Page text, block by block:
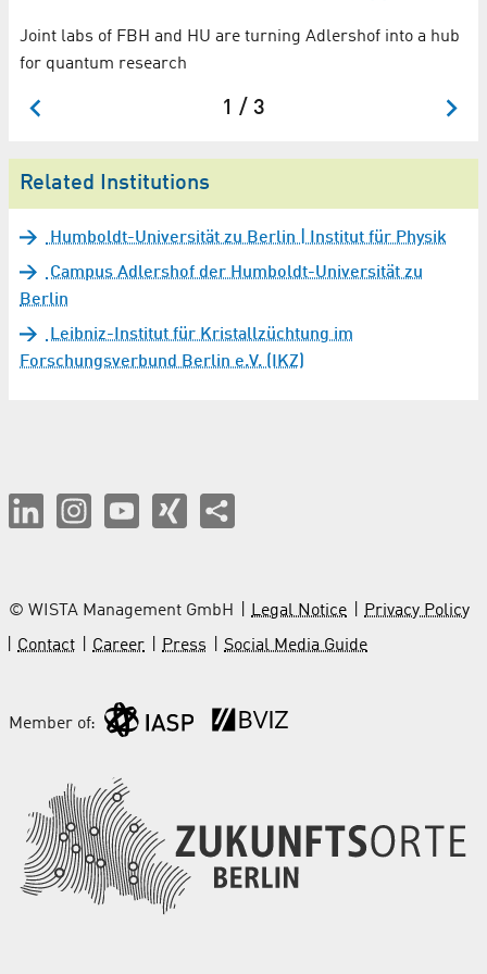
Joint labs of FBH and HU are turning Adlershof into a hub
for quantum research
1 / 3
Related Institutions
Humboldt-Universität zu Berlin | Institut für Physik
Campus Adlershof der Humboldt-Universität zu
Berlin
Leibniz-Institut für Kristallzüchtung im
Forschungsverbund Berlin e.V. (IKZ)
© WISTA Management GmbH Legal Notice
Privacy Policy
Contact
Career Press Social Media Guide
Member of: